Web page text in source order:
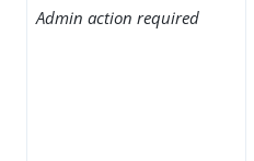
Admin action required